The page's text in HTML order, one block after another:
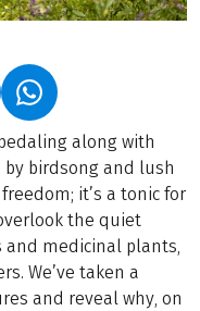
TAB)
IN A NEW TAB)
(LINK OPENS IN A
along with
birdsong and lush
it’s a tonic for
the quiet
and medicinal plants,
We’ve taken a
and reveal why, on